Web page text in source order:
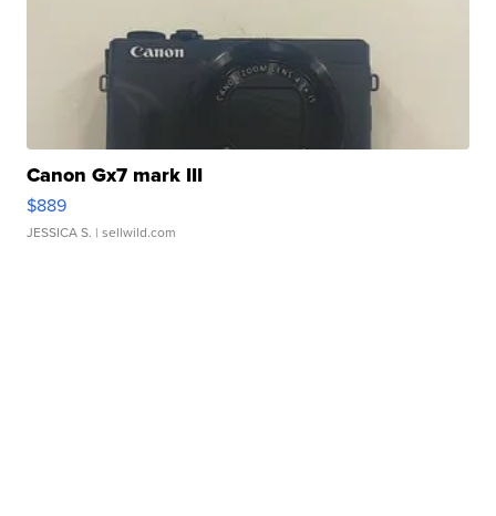
Canon Gx7 mark III
$889
JESSICA S. | sellwild.com